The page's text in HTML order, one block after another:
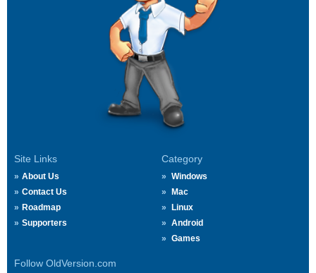
Site Links
About Us
Contact Us
Roadmap
Supporters
Category
Windows
Mac
Linux
Android
Games
Follow OldVersion.com